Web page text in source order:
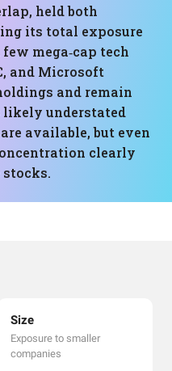
held both
its total exposure
mega‑cap tech
and Microsoft
and remain
likely understated
available, but even
clearly
Size
Exposure to smaller
companies